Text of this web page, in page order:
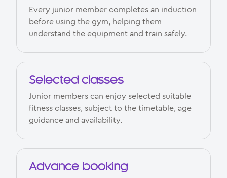
Every junior member completes an induction
before using the gym, helping them
understand the equipment and train safely.
Selected classes
Junior members can enjoy selected suitable
fitness classes, subject to the timetable, age
guidance and availability.
Advance booking